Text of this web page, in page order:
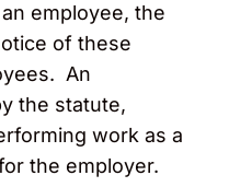
employee, the
of these
An
the statute,
work as a
the employer.